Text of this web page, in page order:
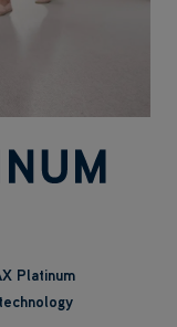
Platinum